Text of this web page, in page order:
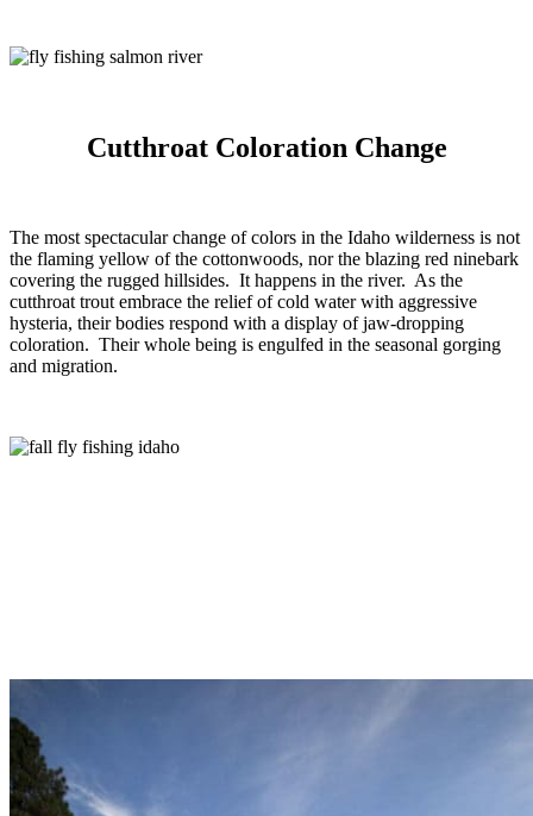
Cutthroat Coloration Change
The most spectacular change of colors in the Idaho wilderness is not
the flaming yellow of the cottonwoods, nor the blazing red ninebark
covering the rugged hillsides. It happens in the river. As the
cutthroat trout embrace the relief of cold water with aggressive
hysteria, their bodies respond with a display of jaw-dropping
coloration. Their whole being is engulfed in the seasonal gorging
and migration.